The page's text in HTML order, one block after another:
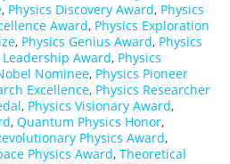
, Physics Discovery Award, Physics
Award, Physics Exploration
, Physics Genius Award, Physics
Leadership Award, Physics
Nominee, Physics Pioneer
Excellence, Physics Researcher
, Physics Visionary Award,
, Quantum Physics Honor,
Physics Award,
Physics Award, Theoretical